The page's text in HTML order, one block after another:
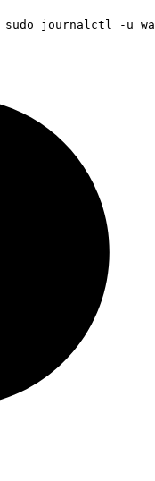
sudo journalctl -u